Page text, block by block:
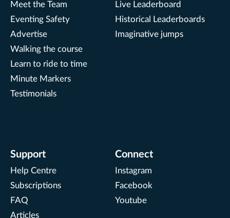
Meet the Team
Eventing Safety
Advertise
Walking the course
Learn to ride to time
Minute Markers
Testimonials
Live Leaderboard
Historical Leaderboards
Imaginative jumps
Support
Help Centre
Subscriptions
FAQ
Articles
Connect
Instagram
Facebook
Youtube